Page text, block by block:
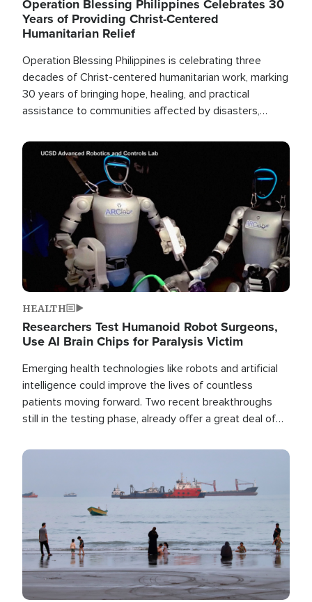
Operation Blessing Philippines Celebrates 30
Years of Providing Christ-Centered
Humanitarian Relief
Operation Blessing Philippines is celebrating three
decades of Christ-centered humanitarian work, marking
30 years of bringing hope, healing, and practical
assistance to communities affected by disasters,
the world.
Image
HEALTH
Researchers Test Humanoid Robot Surgeons,
Use AI Brain Chips for Paralysis Victim
Emerging health technologies like robots and artificial
intelligence could improve the lives of countless
patients moving forward. Two recent breakthroughs
still in the testing phase, already offer a great deal of
Image